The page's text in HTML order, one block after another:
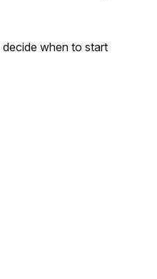
when to start